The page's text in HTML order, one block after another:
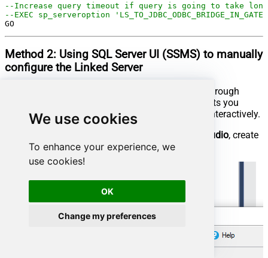
We use cookies
To enhance your experience, we
use cookies!
OK
Change my preferences
--Increase query timeout if query is going to take
--EXEC sp_serveroption
GO
Method 2: Using SQL Server UI (SSMS) to manually
configure the Linked Server
You can also create the Linked Server manually through
SSMS if you prefer a visual setup. This method lets you
configure the provider, data source, and security interactively.
SQL Server Management Studio, create
a new Linked Server, and start configuring it: